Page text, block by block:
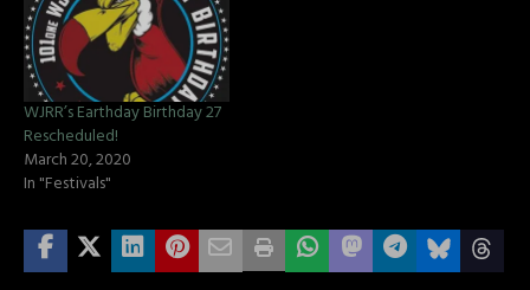
WJRR’s Earthday Birthday 27
Rescheduled!
March 20, 2020
In "Festivals"